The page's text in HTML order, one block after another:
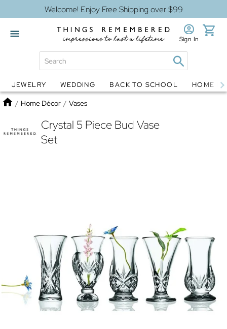
Welcome! Enjoy Free Shipping over $99
Globes Jewelry
Sign In
JEWELRY WEDDING BACK TO SCHOOL HOME
Home
/ Home Décor / Vases
Crystal 5 Piece Bud Vase
Set